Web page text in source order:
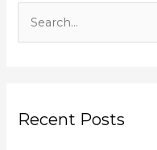
c
Recent Posts